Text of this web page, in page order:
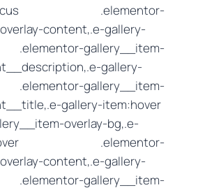
.elementor-
content,.e-gallery-
gallery__item-
gallery-
gallery__item-
gallery-item:hover
overlay-bg,.e-
.elementor-
content,.e-gallery-
gallery__item-